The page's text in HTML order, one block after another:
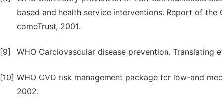
based and health service interventions. Report of
comeTrust, 2001.
[9] WHO Cardiovascular disease prevention. Translating
[10] WHO CVD risk management package for low-and
2002.